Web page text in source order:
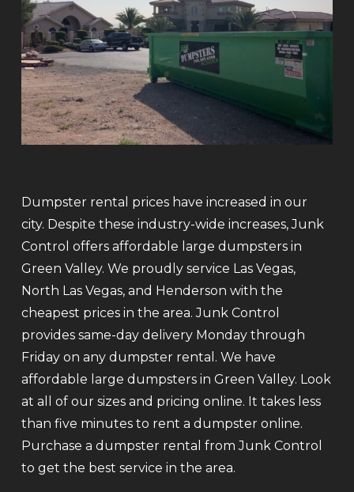
Dumpster rental prices have increased in our
city. Despite these industry-wide increases, Junk
Control offers affordable large dumpsters in
Green Valley. We proudly service Las Vegas,
North Las Vegas, and Henderson with the
cheapest prices in the area. Junk Control
provides same-day delivery Monday through
Friday on any dumpster rental. We have
affordable large dumpsters in Green Valley. Look
at all of our sizes and pricing online. It takes less
than five minutes to rent a dumpster online.
Purchase a dumpster rental from Junk Control
to get the best service in the area.